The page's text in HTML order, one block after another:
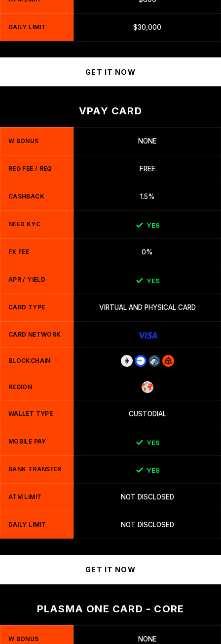
DAILY LIMIT $30,000
GET IT NOW
VPAY CARD
W BONUS NONE
REG FEE / REQ FREE
CASHBACK 1.5%
NEED KYC YES
FX FEE 0%
APR / YIELD YES
CARD TYPE VIRTUAL AND PHYSICAL CARD
CARD NETWORK
BLOCKCHAIN
REGION
WALLET TYPE CUSTODIAL
MOBILE PAY YES
BANK TRANSFER YES
ATM LIMIT NOT DISCLOSED
DAILY LIMIT NOT DISCLOSED
GET IT NOW
PLASMA ONE CARD - CORE
W BONUS NONE